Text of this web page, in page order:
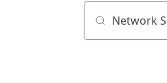
Job title,